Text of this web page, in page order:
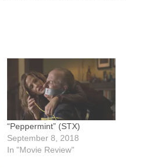
“Peppermint” (STX)
September 8, 2018
In "Movie Review"